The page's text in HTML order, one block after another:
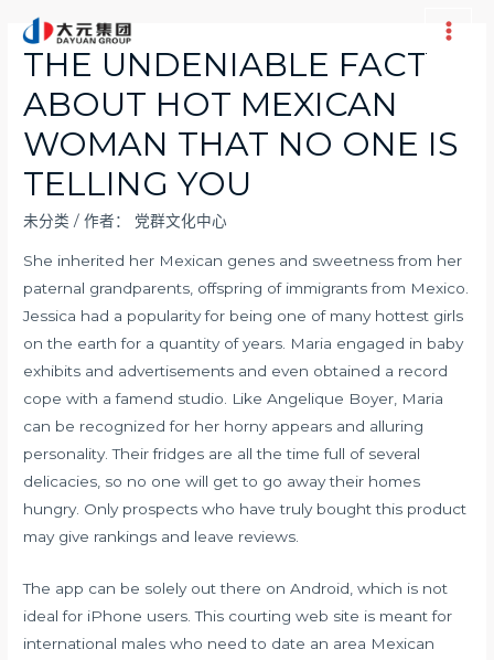
Main
THE UNDENIABLE FACT
ABOUT HOT MEXICAN
WOMAN THAT NO ONE IS
TELLING YOU
未分类 / 作者： 党群文化中心
She inherited her Mexican genes and sweetness from her
paternal grandparents, offspring of immigrants from Mexico.
Jessica had a popularity for being one of many hottest girls
on the earth for a quantity of years. Maria engaged in baby
exhibits and advertisements and even obtained a record
cope with a famend studio. Like Angelique Boyer, Maria
can be recognized for her horny appears and alluring
personality. Their fridges are all the time full of several
delicacies, so no one will get to go away their homes
hungry. Only prospects who have truly bought this product
may give rankings and leave reviews.
The app can be solely out there on Android, which is not
ideal for iPhone users. This courting web site is meant for
international males who need to date an area Mexican